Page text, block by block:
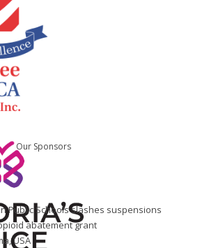
Our Sponsors
Public Schools slashes suspensions
abatement grant
,USA